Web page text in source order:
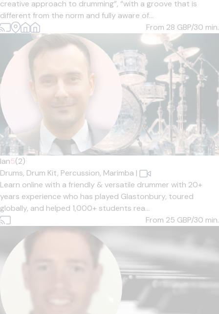
creative approach to drumming”, “with a groove that is
different from the norm and fully aware of...
From 28 GBP/30 min.
Ian5(2)
Drums, Drum Kit, Percussion, Marimba |
Learn online with a friendly & versatile drummer with 20+
years experience who has played Glastonbury, toured
globally, and helped 1,000+ students rea...
From 25 GBP/30 min.